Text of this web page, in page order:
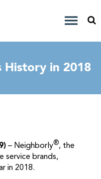
in 2018
– Neighborly®, the
service brands,
in 2018.